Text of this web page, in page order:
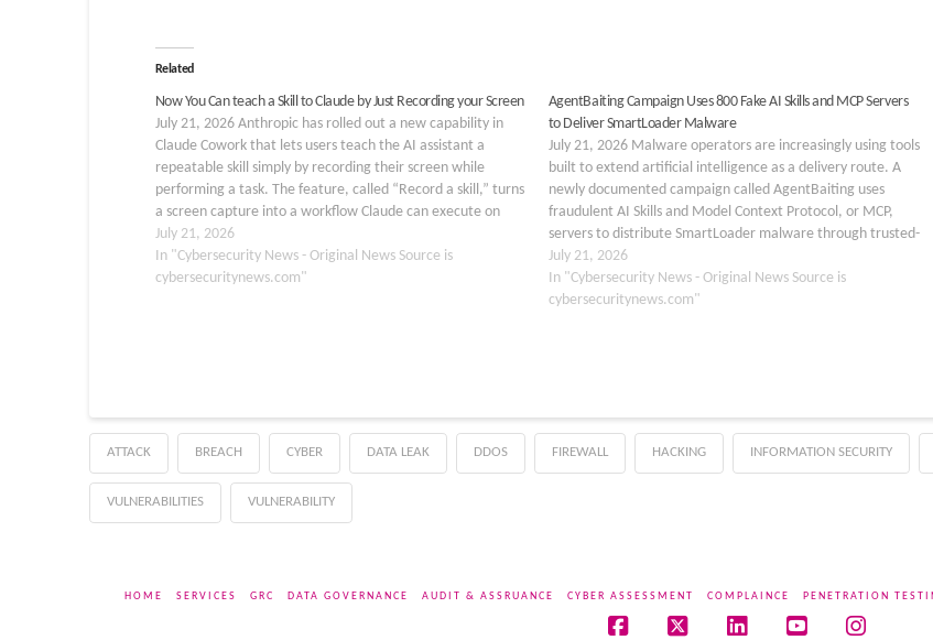
Related
Now You Can teach a Skill to Claude by Just Recording your Screen
July 21, 2026 Anthropic has rolled out a new capability in
Claude Cowork that lets users teach the AI assistant a
repeatable skill simply by recording their screen while
performing a task. The feature, called “Record a skill,” turns
a screen capture into a workflow Claude can execute on
demand,…
July 21, 2026
In "Cybersecurity News - Original News Source is
cybersecuritynews.com"
AgentBaiting Campaign Uses 800 Fake AI Skills and MCP Servers
to Deliver SmartLoader Malware
July 21, 2026 Malware operators are increasingly using tools
built to extend artificial intelligence as a delivery route. A
newly documented campaign called AgentBaiting uses
fraudulent AI Skills and Model Context Protocol, or MCP,
servers to distribute SmartLoader malware through trusted-
looking GitHub projects and public capability catalogs. The
operation turns…
July 21, 2026
In "Cybersecurity News - Original News Source is
cybersecuritynews.com"
ATTACK BREACH CYBER DATA LEAK DDOS FIREWALL HACKING INFORMATION SECURITY
VULNERABILITIES VULNERABILITY
HOME SERVICES GRC DATA GOVERNANCE AUDIT & ASSRUANCE CYBER ASSESSMENT COMPLAINCE PENETRATION